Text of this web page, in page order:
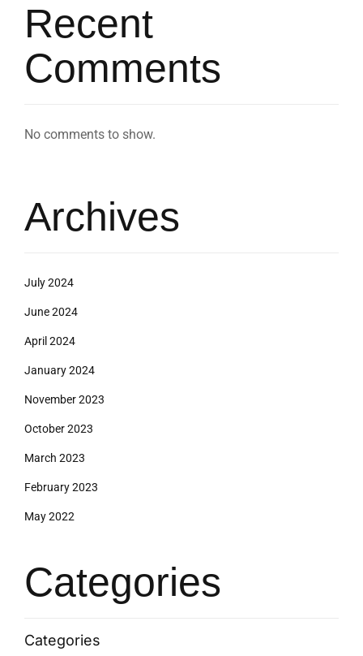
Recent
Comments
No comments to show.
Archives
July 2024
June 2024
April 2024
January 2024
November 2023
October 2023
March 2023
February 2023
May 2022
Categories